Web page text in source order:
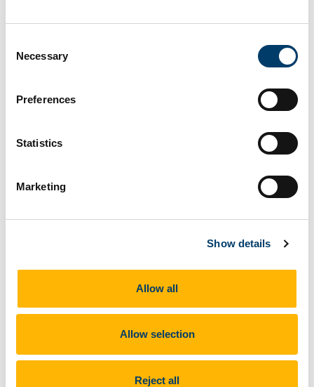
Selection
Necessary
Preferences
Statistics
Marketing
Show details
Allow all
Allow selection
Reject all
Abbeystrewry Parish Church on Bridge Street. Parking
Crinoid appear as white and light-grey circles, in the
Find out more about the fossils
at this site